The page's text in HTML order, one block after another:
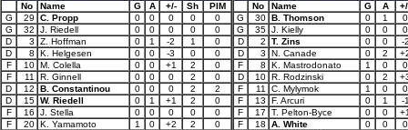
No
Name G A +/- Sh
PIM
G
29 C. Propp 0 0 0 0
0
G
32 J. Riedell 0 0 0 0
0
D
3 Z. Hoffman 0 1 -2 1
0
D
8 K. Helgesen 0 0 -3 0
0
F
10 M. Colella 0 0 +1 2
0
F
11 R. Ginnell 0 0 0 2
0
D
12 B. Constantinou 0 0 0 2
2
D
15 W. Riedell 0 1 +1 2
0
F
16 J. Stella 0 0 0 0
0
F
20 K. Yamamoto 1 0 +2 2
0
No
Name G A
G
30 B. Thomson 0 1
0
G
35 J. Kielly 0 0
0
D
2 T. Zins 0 0
-
D
3 N. Canade 0 2
F
8 K. Mastrodonato 1 0
0
D
10 R. Rodzinski 0 2
F
11 C. Mylymok 1 0
0
F
13 F. Arcuri 0 1
-
F
17 T. Pelton-Byce 0 0
F
18 A. White 0 0
0